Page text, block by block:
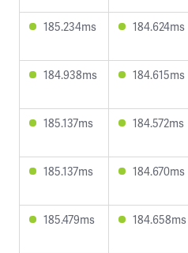
185.234ms 184.624ms
184.938ms 184.615ms
185.137ms 184.572ms
185.137ms 184.670ms
185.479ms 184.658ms